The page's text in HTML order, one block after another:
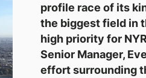
profile race of its
the biggest field in
high priority for
Senior Manager,
effort surrounding